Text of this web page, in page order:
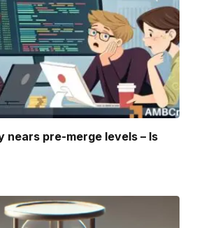
nears pre-merge levels – Is